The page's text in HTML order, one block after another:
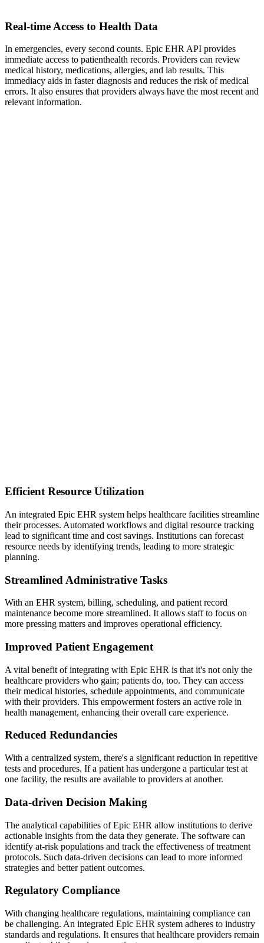
Real-time Access to Health Data
In emergencies, every second counts. Epic EHR API provides
immediate access to patienthealth records. Providers can review
medical history, medications, allergies, and lab results. This
immediacy aids in faster diagnosis and reduces the risk of medical
errors. It also ensures that providers always have the most recent and
relevant information.
Efficient Resource Utilization
An integrated Epic EHR system helps healthcare facilities streamline
their processes. Automated workflows and digital resource tracking
lead to significant time and cost savings. Institutions can forecast
resource needs by identifying trends, leading to more strategic
planning.
Streamlined Administrative Tasks
With an EHR system, billing, scheduling, and patient record
maintenance become more streamlined. It allows staff to focus on
more pressing matters and improves operational efficiency.
Improved Patient Engagement
A vital benefit of integrating with Epic EHR is that it's not only the
healthcare providers who gain; patients do, too. They can access
their medical histories, schedule appointments, and communicate
with their providers. This empowerment fosters an active role in
health management, enhancing their overall care experience.
Reduced Redundancies
With a centralized system, there's a significant reduction in repetitive
tests and procedures. If a patient has undergone a particular test at
one facility, the results are available to providers at another.
Data-driven Decision Making
The analytical capabilities of Epic EHR allow institutions to derive
actionable insights from the data they generate. The software can
identify at-risk populations and track the effectiveness of treatment
protocols. Such data-driven decisions can lead to more informed
strategies and better patient outcomes.
Regulatory Compliance
With changing healthcare regulations, maintaining compliance can
be challenging. An integrated Epic EHR system adheres to industry
standards and regulations. It ensures that healthcare providers remain